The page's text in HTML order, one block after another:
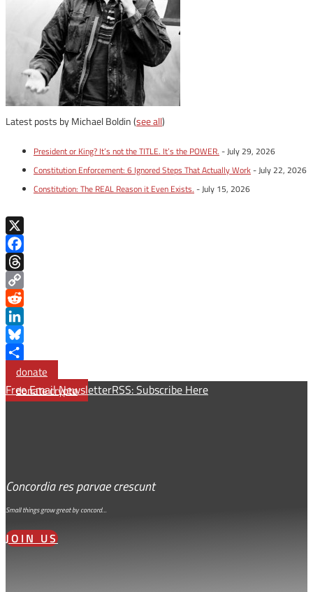
Latest posts by Michael Boldin(see all)
President or King? It’s not the TITLE. It’s the POWER. - July 29, 2026
Constitution Enforcement: 6 Ignored Steps That Actually Work- July 22, 2026
Constitution: The REAL Reason it Even Exists. - July 15, 2026
X
Facebook
Threads
Copy
Link
Reddit
LinkedIn
Bluesky
Share
donate
donate crypto
Free Email NewsletterRSS: Subscribe Here
Concordia res parvae crescunt
Small things grow great by concord…
JOIN US